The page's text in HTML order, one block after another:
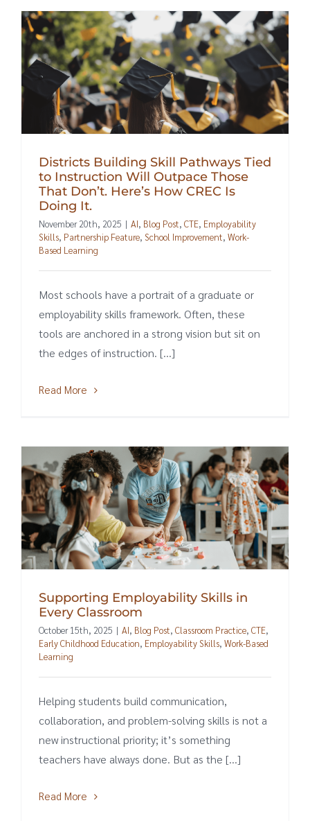
Districts Building Skill Pathways Tied
to Instruction Will Outpace Those
That Don’t. Here’s How CREC Is
Doing It.
November 20th, 2025 | AI, Blog Post, CTE, Employability
Skills, Partnership Feature, School Improvement, Work-
Based Learning
Most schools have a portrait of a graduate or
employability skills framework. Often, these
tools are anchored in a strong vision but sit on
the edges of instruction. [...]
Read More
Supporting Employability Skills in
Every Classroom
October 15th, 2025 | AI, Blog Post, Classroom Practice, CTE,
Early Childhood Education, Employability Skills, Work-Based
Learning
Helping students build communication,
collaboration, and problem-solving skills is not a
new instructional priority; it’s something
teachers have always done. But as the [...]
Read More